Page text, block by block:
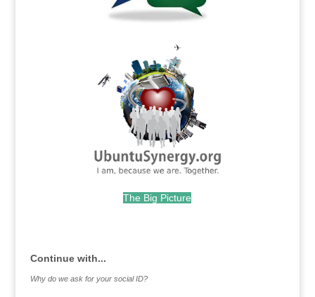
The Big Picture
Continue with...
Why do we ask for your social ID?